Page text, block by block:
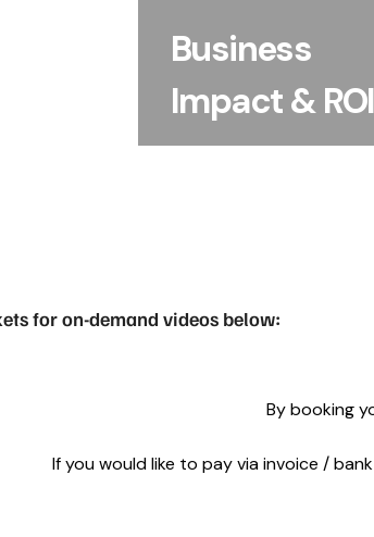
Business
Impact & ROI
ways to translate
commercial
for on-demand videos below:
By booking
If you would like to pay via invoice /